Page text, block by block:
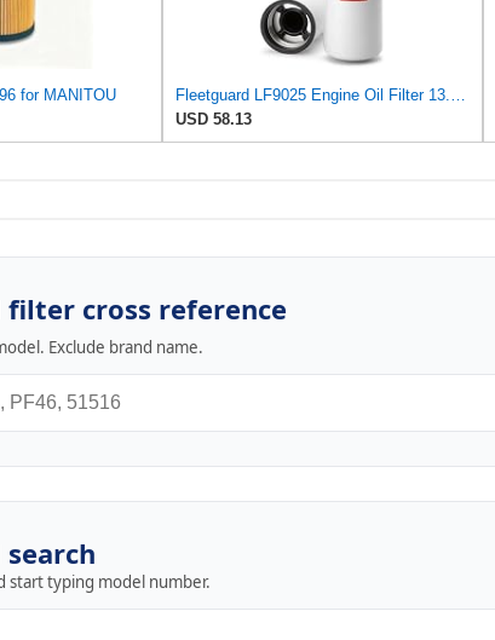
for MANITOU
Fleetguard LF9025 Engine Oil Filter 13.88 in. Height, 4.65 in. (Largest Od), Strata Pore Media,
USD 58.13
filter cross reference
Exclude brand name.
start typing model number.